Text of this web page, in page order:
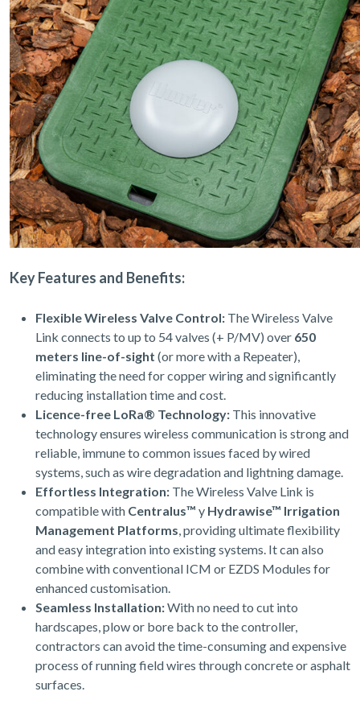
Key Features and Benefits:
Flexible Wireless Valve Control: The Wireless Valve
Link connects to up to 54 valves (+ P/MV) over 650
meters line-of-sight (or more with a Repeater),
eliminating the need for copper wiring and significantly
reducing installation time and cost.
Licence-free LoRa® Technology: This innovative
technology ensures wireless communication is strong and
reliable, immune to common issues faced by wired
systems, such as wire degradation and lightning damage.
Effortless Integration: The Wireless Valve Link is
compatible with Centralus™ y Hydrawise™ Irrigation
Management Platforms, providing ultimate flexibility
and easy integration into existing systems. It can also
combine with conventional ICM or EZDS Modules for
enhanced customisation.
Seamless Installation:With no need to cut into
hardscapes, plow or bore back to the controller,
contractors can avoid the time-consuming and expensive
process of running field wires through concrete or asphalt
surfaces.